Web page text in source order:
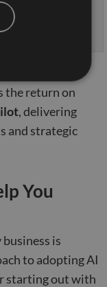
for all
the return on
, delivering
and strategic
You
is
to adopting AI
starting out with
Targeting
4 weeks
non-